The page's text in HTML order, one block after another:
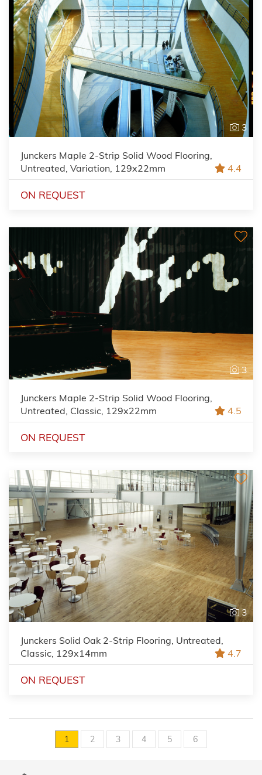
3
Junckers Maple 2-Strip Solid Wood Flooring,
Untreated, Variation, 129x22mm
4.4
ON REQUEST
3
Junckers Maple 2-Strip Solid Wood Flooring,
Untreated, Classic, 129x22mm
4.5
ON REQUEST
3
Junckers Solid Oak 2-Strip Flooring, Untreated,
Classic, 129x14mm
4.7
ON REQUEST
1 2 3 4 5 6